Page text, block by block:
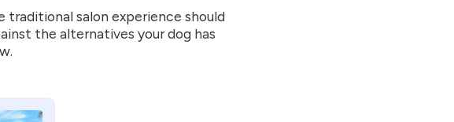
salon experience should
the alternatives your dog has